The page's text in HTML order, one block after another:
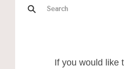
If you would like